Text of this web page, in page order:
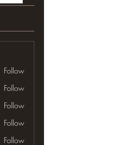
Follow
Follow
Follow
Follow
Follow